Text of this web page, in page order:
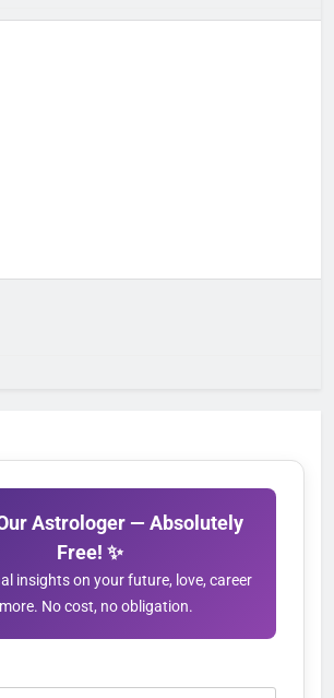
Astrologer — Absolutely
Free! ✨
insights on your future, love, career
No cost, no obligation.